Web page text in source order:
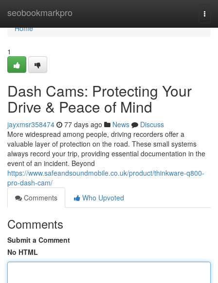
seobookmarkpro
Home
Home
1
Dash Cams: Protecting Your
Drive & Peace of Mind
jayxmsr358474 77 days ago News
Discuss
More widespread among people, driving recorders offer a
valuable layer of protection on the road. These small systems
always record your trip, providing essential documentation in the
event of an incident. Beyond
https://www.safeandsoundmobile.co.uk/product/thinkware-q800-
pro-dash-cam/
Comments
Who Upvoted
Comments
Submit a Comment
No HTML